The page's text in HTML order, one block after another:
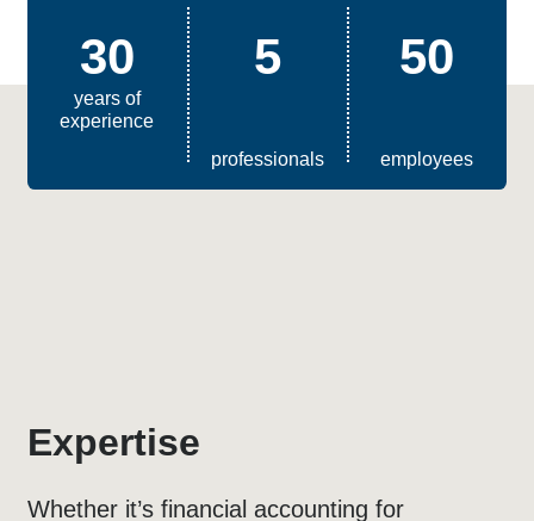
30
years of
experience
5
professionals
50
employees
Expertise
Whether it’s financial accounting for